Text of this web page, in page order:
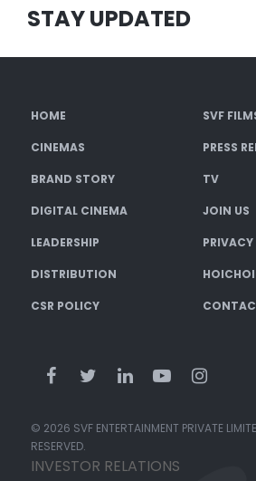
STAY UPDATED
HOME SVF
CINEMAS PRESS
BRAND STORY TV
DIGITAL CINEMA JOIN US
LEADERSHIP
DISTRIBUTION HOICHOI
CSR POLICY
© 2026 SVF ENTERTAINMENT PRIVATE
RESERVED.
INVESTOR RELATIONS